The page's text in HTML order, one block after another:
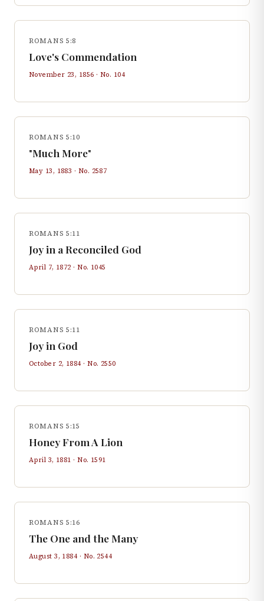
ROMANS 5:8
Love's Commendation
November 23, 1856 · No. 104
ROMANS 5:10
"Much More"
May 13, 1883 · No. 2587
ROMANS 5:11
Joy in a Reconciled God
April 7, 1872 · No. 1045
ROMANS 5:11
Joy in God
October 2, 1884· No. 2550
ROMANS 5:15
Honey From A Lion
April 3, 1881 · No. 1591
ROMANS 5:16
The One and the Many
August 3, 1884· No. 2544